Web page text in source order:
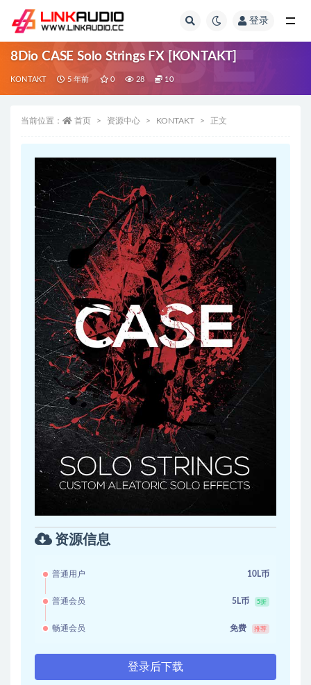
登录
8Dio CASE Solo Strings FX [KONTAKT]
KONTAKT 5 年前 0 28 10
当前位置： 首页 资源中心 KONTAKT 正文
资源信息
普通用户 10L币
普通会员 5L币 5折
畅通会员 免费 推荐
登录后下载